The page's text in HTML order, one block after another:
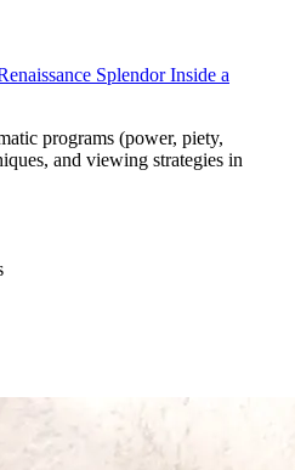
Splendor Inside a
programs (power, piety,
and viewing strategies in